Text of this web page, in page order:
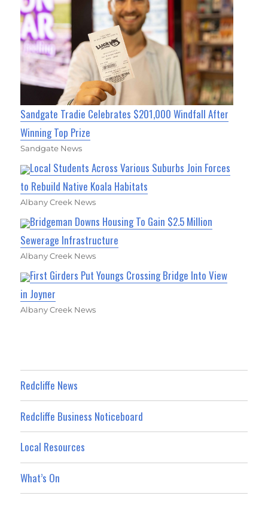
Sandgate Tradie Celebrates $201,000 Windfall After
Winning Top Prize
Sandgate News
Local Students Across Various Suburbs Join Forces
to Rebuild Native Koala Habitats
Albany Creek News
Bridgeman Downs Housing To Gain $2.5 Million
Sewerage Infrastructure
Albany Creek News
First Girders Put Youngs Crossing Bridge Into View
in Joyner
Albany Creek News
Redcliffe News
Redcliffe Business Noticeboard
Local Resources
What’s On